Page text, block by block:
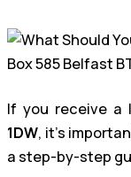
If you receive a
1DW, it’s
a step-by-step